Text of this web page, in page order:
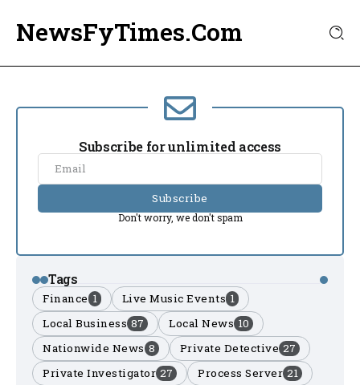
NewsFyTimes.Com
Subscribe for unlimited access
Subscribe
Don't worry, we don't spam
Tags
Finance 1 Live Music Events 1
Local Business 87 Local News 10
Nationwide News 8 Private Detective 27
Private Investigator 27 Process Server 21